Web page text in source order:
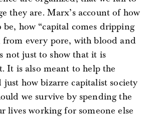
they are. Marx’s account of how
be, how “capital comes dripping
every pore, with blood and
not just to show that it is
It is also meant to help the
how bizarre capitalist society
we survive by spending the
lives working for someone else